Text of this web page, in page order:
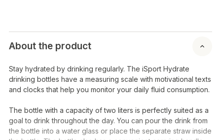
About the product
Stay hydrated by drinking regularly. The iSport Hydrate
drinking bottles have a measuring scale with motivational texts
and clocks that help you monitor your daily fluid consumption.
The bottle with a capacity of two liters is perfectly suited as a
goal to drink throughout the day. You can pour the drink from
the bottle into a water glass or place the separate straw inside